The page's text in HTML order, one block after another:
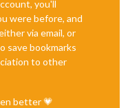
you'll
were before, and
via email, or
save bookmarks
to other
better 💗